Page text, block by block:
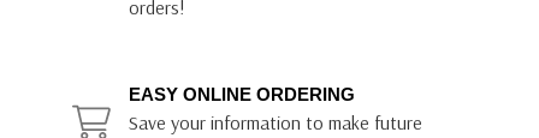
orders!
EASY ONLINE ORDERING
Save your information to make future